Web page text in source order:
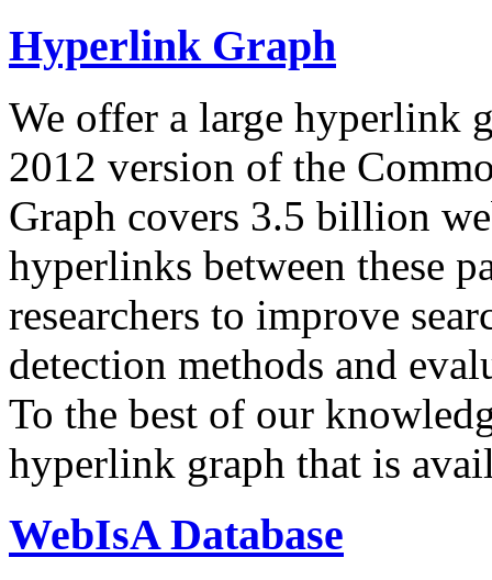
Hyperlink Graph
We offer a large hyperlink
2012 version of the
Graph covers 3.5 billion
hyperlinks between these
researchers to improve
detection methods and
To the best of our
hyperlink graph that is
WebIsA Database